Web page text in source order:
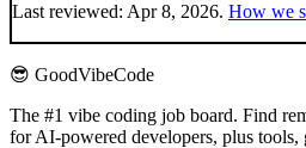
Last reviewed: Apr 8, 2026. How we
😎 GoodVibeCode
The #1 vibe coding job board. Find
for AI-powered developers, plus tools,